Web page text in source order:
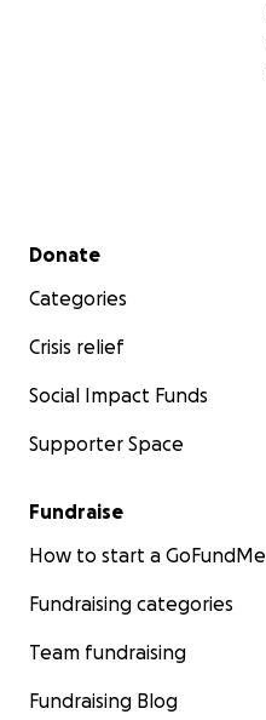
Secondary menu
Donate
Categories
Crisis relief
Social Impact Funds
Supporter Space
Fundraise
How to start a GoFundMe
Fundraising categories
Team fundraising
Fundraising Blog